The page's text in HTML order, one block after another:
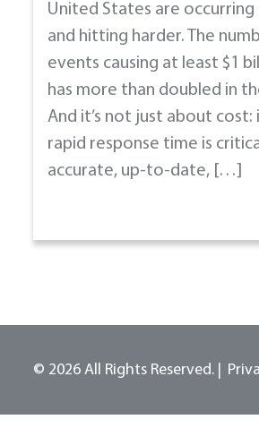
United States are
and hitting harder. The
events causing at least $1
has more than doubled in
And it’s not just about cost:
rapid response time is
accurate, up-to-date, […]
© 2026 All Rights Reserved.